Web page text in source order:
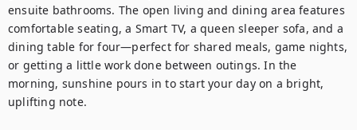
ensuite bathrooms. The open living and dining area features
comfortable seating, a Smart TV, a queen sleeper sofa, and a
dining table for four—perfect for shared meals, game nights,
or getting a little work done between outings. In the
morning, sunshine pours in to start your day on a bright,
uplifting note.